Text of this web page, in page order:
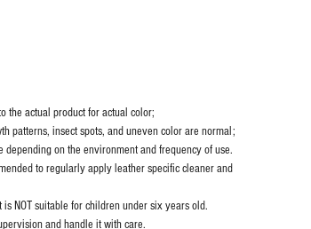
the actual product for actual color;
patterns, insect spots, and uneven color are normal;
on the environment and frequency of use.
to regularly apply leather specific cleaner and
NOT suitable for children under six years old.
and handle it with care.